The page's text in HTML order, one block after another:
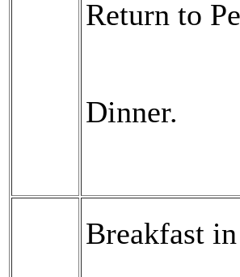
Return to
Dinner.
Breakfast